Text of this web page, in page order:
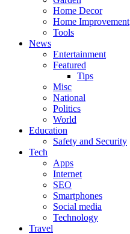
Home Decor
Home Improvement
Tools
News
Entertainment
Featured
Tips
Misc
National
Politics
World
Education
Safety and Security
Tech
Apps
Internet
SEO
Smartphones
Social media
Technology
Travel